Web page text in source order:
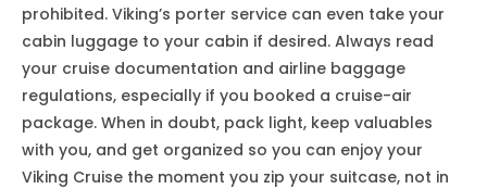
prohibited. Viking’s porter service can even take your
cabin luggage to your cabin if desired. Always read
your cruise documentation and airline baggage
regulations, especially if you booked a cruise-air
package. When in doubt, pack light, keep valuables
with you, and get organized so you can enjoy your
Viking Cruise the moment you zip your suitcase, not in